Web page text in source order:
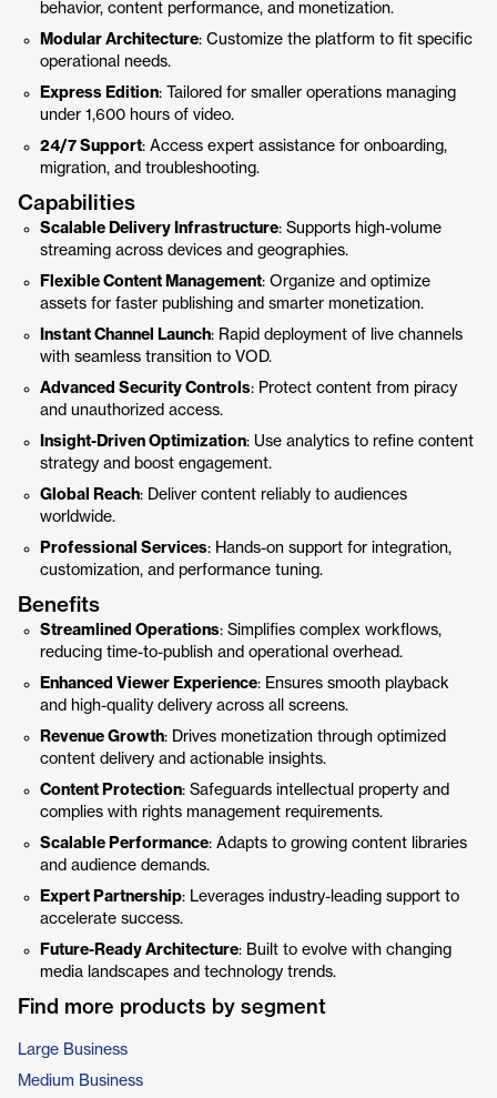
behavior, content performance, and monetization.
Modular Architecture: Customize the platform to fit specific
operational needs.
Express Edition: Tailored for smaller operations managing
under 1,600 hours of video.
24/7 Support: Access expert assistance for onboarding,
migration, and troubleshooting.
Capabilities
Scalable Delivery Infrastructure: Supports high-volume
streaming across devices and geographies.
Flexible Content Management: Organize and optimize
assets for faster publishing and smarter monetization.
Instant Channel Launch: Rapid deployment of live channels
with seamless transition to VOD.
Advanced Security Controls: Protect content from piracy
and unauthorized access.
Insight-Driven Optimization: Use analytics to refine content
strategy and boost engagement.
Global Reach: Deliver content reliably to audiences
worldwide.
Professional Services: Hands-on support for integration,
customization, and performance tuning.
Benefits
Streamlined Operations: Simplifies complex workflows,
reducing time-to-publish and operational overhead.
Enhanced Viewer Experience: Ensures smooth playback
and high-quality delivery across all screens.
Revenue Growth: Drives monetization through optimized
content delivery and actionable insights.
Content Protection: Safeguards intellectual property and
complies with rights management requirements.
Scalable Performance: Adapts to growing content libraries
and audience demands.
Expert Partnership: Leverages industry-leading support to
accelerate success.
Future-Ready Architecture: Built to evolve with changing
media landscapes and technology trends.
Find more products by segment
Large Business
Medium Business